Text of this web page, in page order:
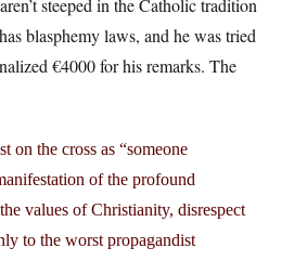
steeped in the Catholic tradition
blasphemy laws, and he was tried
€4000 for his remarks. The
on the cross as “someone
of the profound
values of Christianity, disrespect
to the worst propagandist